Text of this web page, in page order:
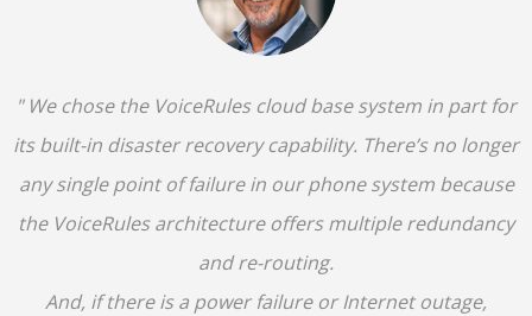
" We chose the VoiceRules cloud base system in part for
its built-in disaster recovery capability. There’s no longer
any single point of failure in our phone system because
the VoiceRules architecture offers multiple redundancy
and re-routing.
And, if there is a power failure or Internet outage,